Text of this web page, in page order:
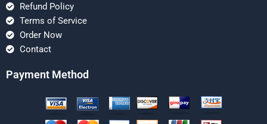
Refund Policy
Terms of Service
Order Now
Contact
Payment Method